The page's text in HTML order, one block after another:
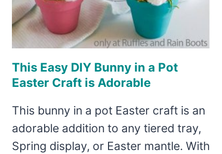
This Easy DIY Bunny in a Pot
Easter Craft is Adorable
This bunny in a pot Easter craft is an
adorable addition to any tiered tray,
Spring display, or Easter mantle. With